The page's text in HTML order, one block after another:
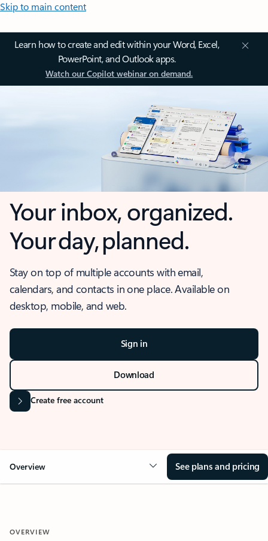
Skip to main content
Learn how to create and edit within your Word, Excel,
PowerPoint, and Outlook apps.
Watch our Copilot webinar on demand.
Your inbox, organized.
Your day, planned.
Stay on top of multiple accounts with email,
calendars, and contacts in one place. Available on
desktop, mobile, and web.
Sign in
Download
Create free account
Overview See plans and pricing
OVERVIEW